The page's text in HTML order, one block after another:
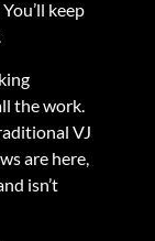
keep
the work.
VJ
are here,
isn’t